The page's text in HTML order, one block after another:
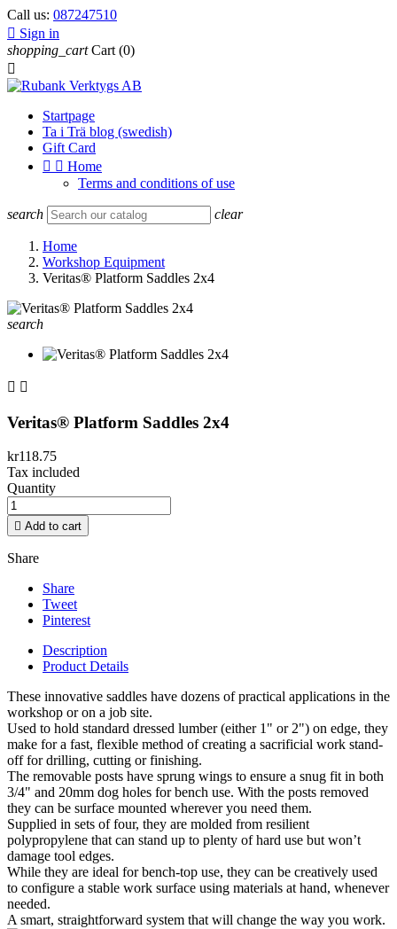
Call us: 087247510
 Sign in
shopping_cart Cart (0)

Startpage
Ta i Trä blog (swedish)
Gift Card
  Home
Terms and conditions of use
search clear
Home
Workshop Equipment
Veritas® Platform Saddles 2x4
search
 
Veritas® Platform Saddles 2x4
kr118.75
Tax included
Quantity
 Add to cart
Share
Share
Tweet
Pinterest
Description
Product Details
These innovative saddles have dozens of practical applications in the
workshop or on a job site.
Used to hold standard dressed lumber (either 1" or 2") on edge, they
make for a fast, flexible method of creating a sacrificial work stand-
off for drilling, cutting or finishing.
The removable posts have sprung wings to ensure a snug fit in both
3/4" and 20mm dog holes for bench use. With the posts removed
they can be surface mounted wherever you need them.
Supplied in sets of four, they are molded from resilient
polypropylene that can stand up to plenty of hard use but won’t
damage tool edges.
While they are ideal for bench-top use, they can be creatively used
to configure a stable work surface using materials at hand, whenever
needed.
A smart, straightforward system that will change the way you work.